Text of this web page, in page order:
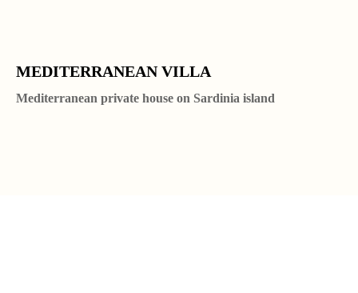
MEDITERRANEAN VILLA
Mediterranean private house on Sardinia island